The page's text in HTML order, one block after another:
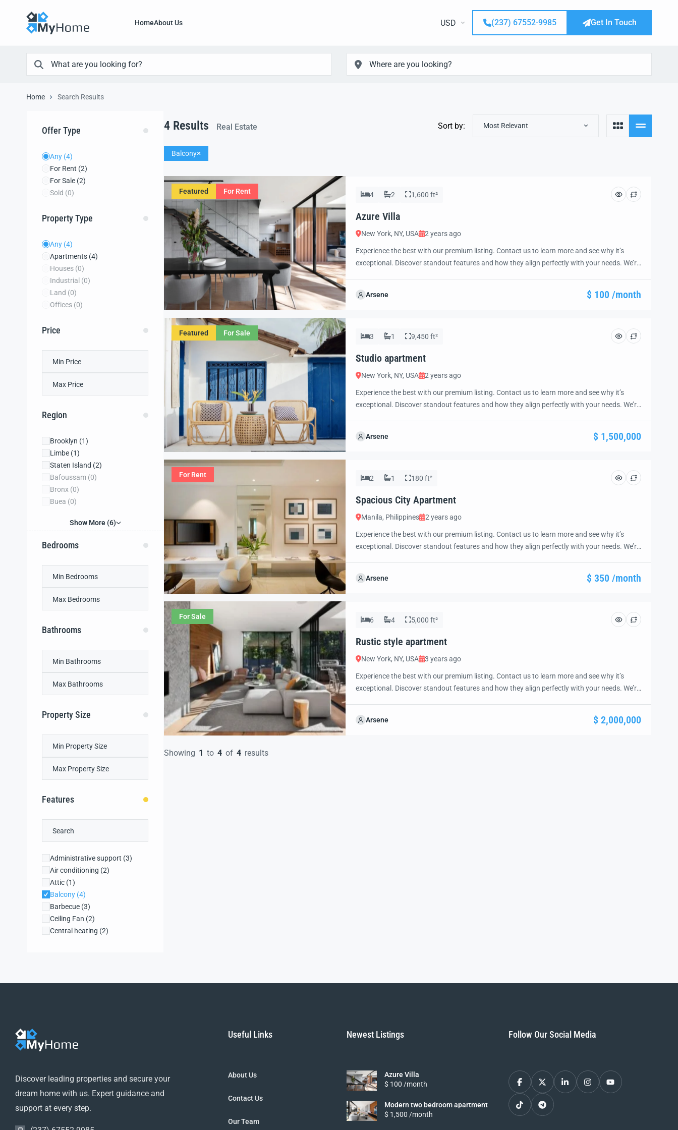
HomeAbout Us USD (237) 67552-9985 Get In Touch
Home Search Results
Offer Type
Any (4)
For Rent (2)
For Sale (2)
Sold (0)
Property Type
Any (4)
Apartments (4)
Houses (0)
Industrial (0)
Land (0)
Offices (0)
Price
Region
Brooklyn (1)
Limbe (1)
Staten Island (2)
Bafoussam (0)
Bronx (0)
Buea (0)
Show More (6)
Bedrooms
Bathrooms
Property Size
Features
Administrative support (3)
Air conditioning (2)
Attic (1)
Balcony (4)
Barbecue (3)
Ceiling Fan (2)
Central heating (2)
Laundry
Refrigerator(2)
4 Results Real Estate Sort by: Most Relevant
Balcony
Featured For Rent 4 2 1,600 ft²
Azure Villa
New York, NY, USA 2 years ago
Experience the best with our premium listing. Contact us to learn more and see why it’s
exceptional. Discover standout features and how they align perfectly with your needs. We’re
Arsene
$ 100 /month
Featured For Sale 3 1 9,450 ft²
Studio apartment
New York, NY, USA 2 years ago
Experience the best with our premium listing. Contact us to learn more and see why it’s
exceptional. Discover standout features and how they align perfectly with your needs. We’re
Arsene
$ 1,500,000
For Rent 2 1 180 ft²
Spacious City Apartment
Manila, Philippines 2 years ago
Experience the best with our premium listing. Contact us to learn more and see why it’s
exceptional. Discover standout features and how they align perfectly with your needs. We’re
Arsene
$ 350 /month
For Sale 6 4 5,000 ft²
Rustic style apartment
New York, NY, USA 3 years ago
Experience the best with our premium listing. Contact us to learn more and see why it’s
exceptional. Discover standout features and how they align perfectly with your needs. We’re
Arsene
$ 2,000,000
Showing 1 to 4 of 4 results
Discover leading properties and secure your
dream home with us. Expert guidance and
support at every step.
Useful Links
About Us
Contact Us
Our Team
Newest Listings
Azure Villa
$ 100 /month
Modern two bedroom apartment
$ 1,500 /month
Follow Our Social Media